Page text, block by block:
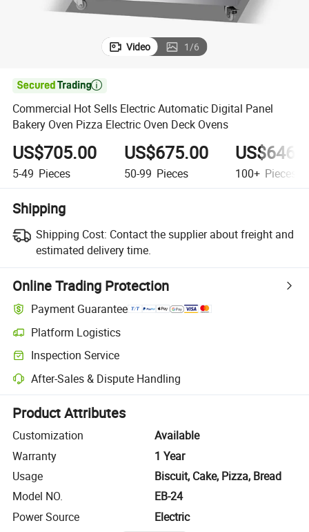
Video 1/6

Commercial Hot Sells Electric Automatic Digital Panel
Bakery Oven Pizza Electric Oven Deck Ovens
US$705.00
5-49 Pieces
US$675.00
50-99 Pieces 100+ Pieces
Shipping
Shipping Cost: Contact the supplier about freight and
estimated delivery time.
Online Trading Protection
Payment Guarantee
Platform Logistics
Clearer shipment tracking with platform-supported logistics.
Inspection Service
Optional pre-shipment inspection for quality and quantity checks.
After-Sales & Dispute Handling
Platform-assisted dispute resolution, including refunds or returns
Product Attributes
Customization
Available
Warranty
1 Year
Usage
Biscuit, Cake, Pizza, Bread
Model NO.
EB-24
Power Source
Electric